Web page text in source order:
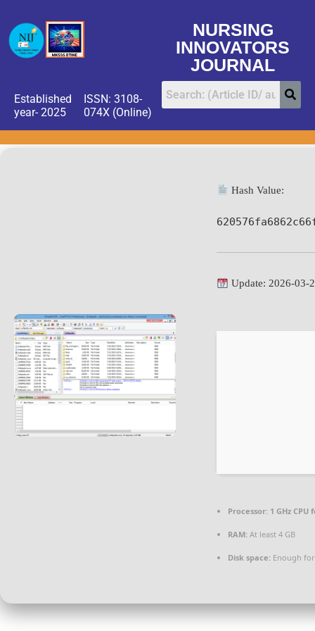
NURSING
INNOVATORS
JOURNAL
Established
year- 2025
ISSN: 3108-
074X (Online)
Hash Value:
Update: 2026-03-
Processor: 1 GHz
RAM: At least 4 GB
Disk space: Enough